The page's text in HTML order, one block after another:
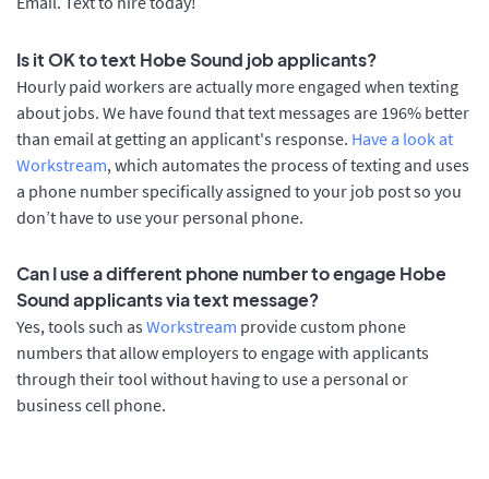
Is it OK to text Hobe Sound job applicants?
Hourly paid workers are actually more engaged when texting
about jobs. We have found that text messages are 196% better
than email at getting an applicant's response. Have a look at
Workstream, which automates the process of texting and uses
a phone number specifically assigned to your job post so you
don’t have to use your personal phone.
Can I use a different phone number to engage Hobe
Sound applicants via text message?
Yes, tools such as Workstream provide custom phone
numbers that allow employers to engage with applicants
through their tool without having to use a personal or
business cell phone.